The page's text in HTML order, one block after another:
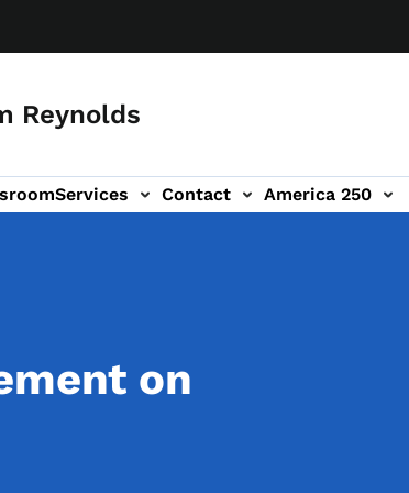
Reynolds
Services Contact America 250
on